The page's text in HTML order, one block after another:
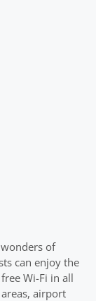
of
can enjoy the
Wi-Fi in all
airport